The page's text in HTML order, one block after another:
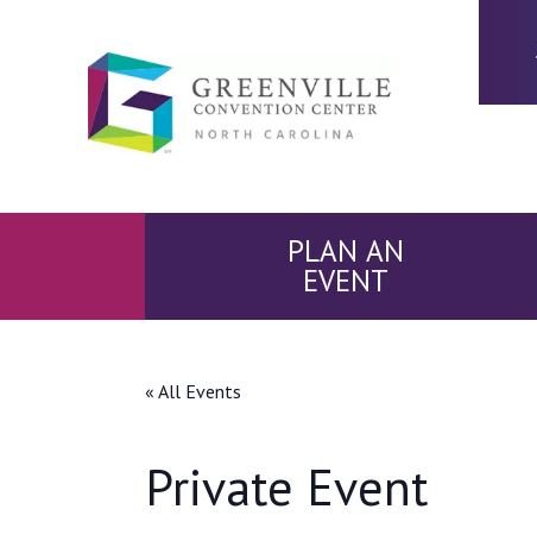
PLAN AN
EVENT
« All Events
Private Event